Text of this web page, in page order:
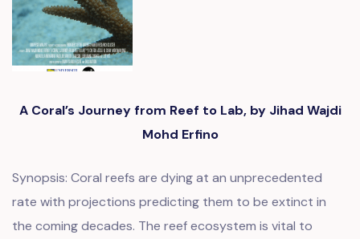
A Coral’s Journey from Reef to Lab, by Jihad Wajdi
Mohd Erfino
Synopsis: Coral reefs are dying at an unprecedented
rate with projections predicting them to be extinct in
the coming decades. The reef ecosystem is vital to